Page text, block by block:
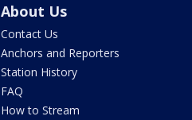
About Us
Contact Us
Anchors and Reporters
Station History
FAQ
How to Stream